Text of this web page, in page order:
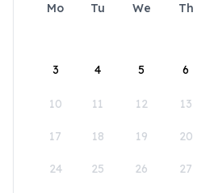
Mo Tu We Th
3 4 5 6
10 11 12 13
17 18 19 20
24 25 26 27